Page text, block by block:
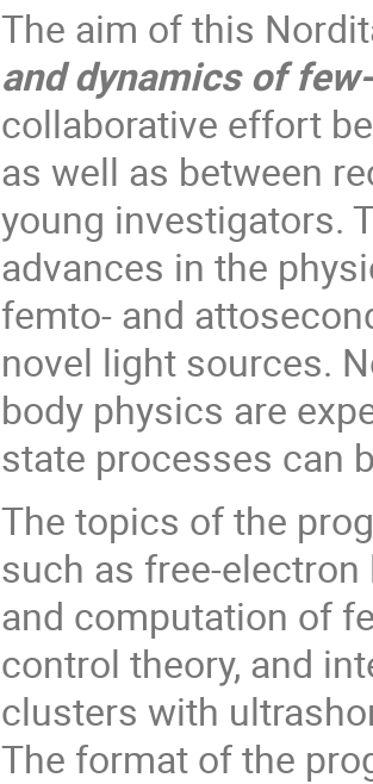
The aim of this
and dynamics of
collaborative effort
as well as between
young investigators.
advances in the
femto- and
novel light sources.
body physics are
state processes can
The topics of the
such as free-
and computation of
control theory, and
clusters with
The format of the